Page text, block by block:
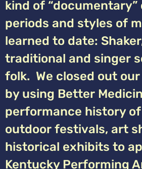
kind of “documentary”
periods and styles of
learned to date:
traditional and singer
folk. We closed out
by using Better
performance history
outdoor festivals, art
historical exhibits to
Kentucky Performing